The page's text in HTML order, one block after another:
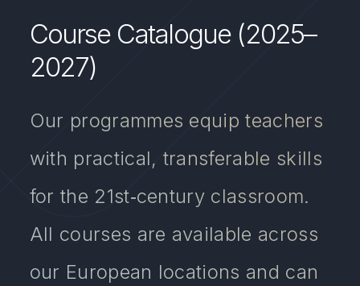
Course Catalogue (2025–
2027)
Our programmes equip teachers
with practical, transferable skills
for the 21st‑century classroom.
All courses are available across
our European locations and can